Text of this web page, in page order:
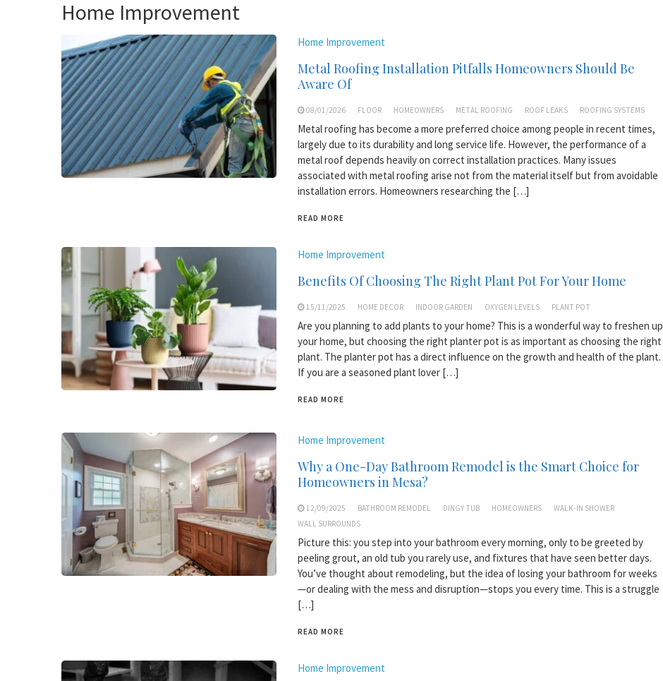
Home Improvement
Home Improvement
Metal Roofing Installation Pitfalls Homeowners Should Be
Aware Of
08/01/2026 FLOOR HOMEOWNERS METAL ROOFING ROOF LEAKS ROOFING SYSTEMS
Metal roofing has become a more preferred choice among people in recent times,
largely due to its durability and long service life. However, the performance of a
metal roof depends heavily on correct installation practices. Many issues
associated with metal roofing arise not from the material itself but from avoidable
installation errors. Homeowners researching the […]
READ MORE
Home Improvement
Benefits Of Choosing The Right Plant Pot For Your Home
15/11/2025 HOME DECOR INDOOR GARDEN OXYGEN LEVELS PLANT POT
Are you planning to add plants to your home? This is a wonderful way to freshen up
your home, but choosing the right planter pot is as important as choosing the right
plant. The planter pot has a direct influence on the growth and health of the plant.
If you are a seasoned plant lover […]
READ MORE
Home Improvement
Why a One-Day Bathroom Remodel is the Smart Choice for
Homeowners in Mesa?
12/09/2025 BATHROOM REMODEL DINGY TUB HOMEOWNERS
WALK-IN SHOWER
WALL SURROUNDS
Picture this: you step into your bathroom every morning, only to be greeted by
peeling grout, an old tub you rarely use, and fixtures that have seen better days.
You’ve thought about remodeling, but the idea of losing your bathroom for weeks
—or dealing with the mess and disruption—stops you every time. This is a struggle
[…]
READ MORE
Home Improvement